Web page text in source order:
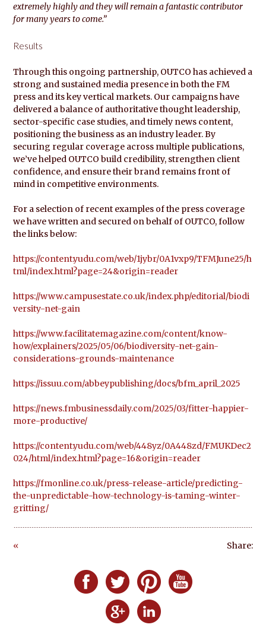
extremely highly and they will remain a fantastic contributor
for many years to come.”
Results
Through this ongoing partnership, OUTCO has achieved a
strong and sustained media presence in both the FM
press and its key vertical markets. Our campaigns have
delivered a balance of authoritative thought leadership,
sector-specific case studies, and timely news content,
positioning the business as an industry leader. By
securing regular coverage across multiple publications,
we’ve helped OUTCO build credibility, strengthen client
confidence, and ensure their brand remains front of
mind in competitive environments.
For a selection of recent examples of the press coverage
we have written and secured on behalf of OUTCO, follow
the links below:
https://content.yudu.com/web/1jybr/0A1vxp9/TFMJune25/h
tml/index.html?page=24&origin=reader
https://www.campusestate.co.uk/index.php/editorial/biodi
versity-net-gain
https://www.facilitatemagazine.com/content/know-
how/explainers/2025/05/06/biodiversity-net-gain-
considerations-grounds-maintenance
https://issuu.com/abbeypublishing/docs/bfm_april_2025
https://news.fmbusinessdaily.com/2025/03/fitter-happier-
more-productive/
https://content.yudu.com/web/448yz/0A448zd/FMUKDec2
024/html/index.html?page=16&origin=reader
https://fmonline.co.uk/press-release-article/predicting-
the-unpredictable-how-technology-is-taming-winter-
gritting/
«
Share:
Follow Defero Communications UK on
Follow Defero Communications
Follow Defero
Follow Defero Communications